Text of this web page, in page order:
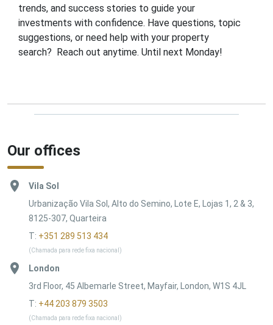
trends, and success stories to guide your
investments with confidence. Have questions, topic
suggestions, or need help with your property
search? Reach out anytime. Until next Monday!
Our offices
Vila Sol
Urbanização Vila Sol, Alto do Semino, Lote E, Lojas 1, 2 & 3,
8125-307, Quarteira
T: +351 289 513 434
(Chamada para rede fixa nacional)
London
3rd Floor, 45 Albemarle Street, Mayfair, London, W1S 4JL
T: +44 203 879 3503
(Chamada para rede fixa nacional)